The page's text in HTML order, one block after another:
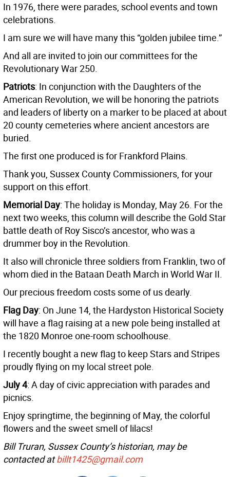
In 1976, there were parades, school events and town
celebrations.
I am sure we will have many this “golden jubilee time.”
And all are invited to join our committees for the
Revolutionary War 250.
Patriots: In conjunction with the Daughters of the
American Revolution, we will be honoring the patriots
and leaders of liberty on a marker to be placed at about
20 county cemeteries where ancient ancestors are
buried.
The first one produced is for Frankford Plains.
Thank you, Sussex County Commissioners, for your
support on this effort.
Memorial Day: The holiday is Monday, May 26. For the
next two weeks, this column will describe the Gold Star
battle death of Roy Sisco’s ancestor, who was a
drummer boy in the Revolution.
It also will chronicle three soldiers from Franklin, two of
whom died in the Bataan Death March in World War II.
Our precious freedom costs some of us dearly.
Flag Day: On June 14, the Hardyston Historical Society
will have a flag raising at a new pole being installed at
the 1820 Monroe one-room schoolhouse.
I recently bought a new flag to keep Stars and Stripes
proudly flying on my local street pole.
July 4: A day of civic appreciation with parades and
picnics.
Enjoy springtime, the beginning of May, the colorful
flowers and the sweet smell of lilacs!
Bill Truran, Sussex County’s historian, may be
contacted atbillt1425@gmail.com